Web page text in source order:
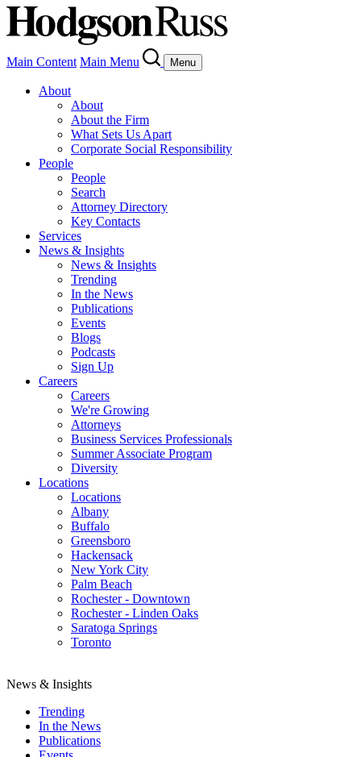
Main Content Main Menu Menu
About
About
About the Firm
What Sets Us Apart
Corporate Social Responsibility
People
People
Search
Attorney Directory
Key Contacts
Services
News & Insights
News & Insights
Trending
In the News
Publications
Events
Blogs
Podcasts
Sign Up
Careers
Careers
We're Growing
Attorneys
Business Services Professionals
Summer Associate Program
Diversity
Locations
Locations
Albany
Buffalo
Greensboro
Hackensack
New York City
Palm Beach
Rochester - Downtown
Rochester - Linden Oaks
Saratoga Springs
Toronto
News & Insights
Trending
In the News
Publications